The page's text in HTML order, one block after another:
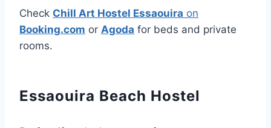
Check Chill Art Hostel Essaouira on
Booking.com or Agoda for beds and private
rooms.
Essaouira Beach Hostel